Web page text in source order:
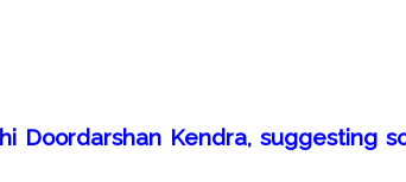
Doordarshan Kendra, suggesting